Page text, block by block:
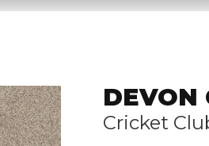
DEVON
Cricket